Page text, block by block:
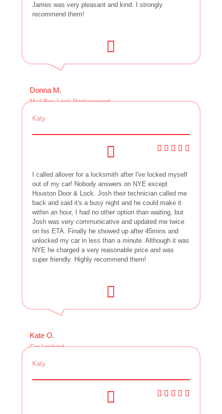
James was very pleasant and kind. I strongly
recommend them!
Donna M.
Mail Box Lock Replacement
Katy
I called allover for a locksmith after I've locked myself
out of my car! Nobody answers on NYE except
Houston Door & Lock. Josh their technician called me
back and said it's a busy night and he could make it
within an hour, I had no other option than waiting, but
Josh was very communicative and updated me twice
on his ETA. Finally he showed up after 45mins and
unlocked my car in less than a minute. Although it was
NYE he charged a very reasonable price and was
super friendly. Highly recommend them!
Kate O.
Car Lockout
Katy